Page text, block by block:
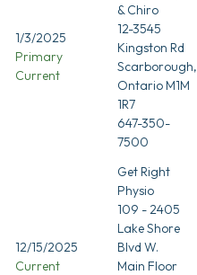
1/3/2025
Primary
Current
& Chiro
12-3545
Kingston Rd
Scarborough,
Ontario M1M
1R7
647-350-
7500
12/15/2025
Current
Get Right
Physio
109 - 2405
Lake Shore
Blvd W.
Main Floor